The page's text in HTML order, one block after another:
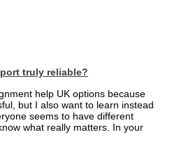
truly reliable?
help UK options because
but I also want to learn instead
seems to have different
what really matters. In your